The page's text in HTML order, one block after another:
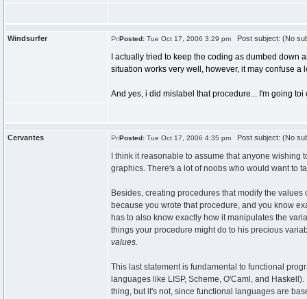
Windsurfer Posted: Tue Oct 17, 2006 3:29 pm Post subject: (No
I actually tried to keep the coding as dumbed
situation works very well, however, it may confuse a
And yes, i did mislabel that procedure... I'm going toi
Cervantes Posted: Tue Oct 17, 2006 4:35 pm Post subject: (No
I think it reasonable to assume that anyone
graphics. There's a lot of noobs who would want to
Besides, creating procedures that modify the
because you wrote that procedure, and you know
has to also know exactly how it manipulates the
things your procedure might do to his precious
values.
This last statement is fundamental to functional
languages like LISP, Scheme, O'Caml, and
thing, but it's not, since functional languages are